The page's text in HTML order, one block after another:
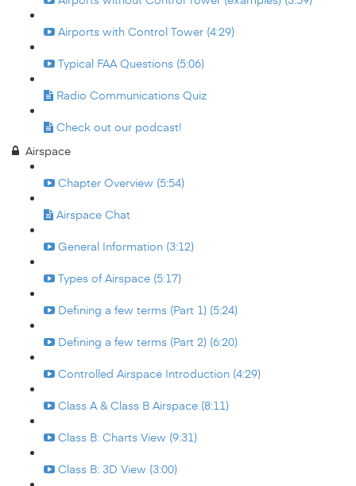
Airports with Control Tower (4:29)
Typical FAA Questions (5:06)
Radio Communications Quiz
Check out our podcast!
Airspace
Chapter Overview (5:54)
Airspace Chat
General Information (3:12)
Types of Airspace (5:17)
Defining a few terms (Part 1) (5:24)
Defining a few terms (Part 2) (6:20)
Controlled Airspace Introduction (4:29)
Class A & Class B Airspace (8:11)
Class B: Charts View (9:31)
Class B: 3D View (3:00)